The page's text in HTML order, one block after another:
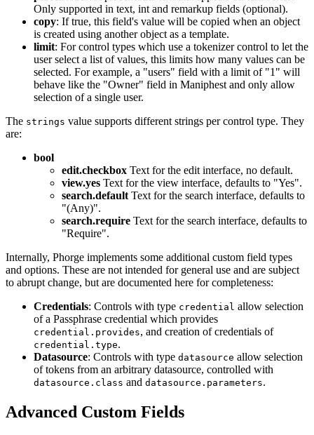
Only supported in text, int and remarkup fields (optional).
copy: If true, this field's value will be copied when an object
is created using another object as a template.
limit: For control types which use a tokenizer control to let the
user select a list of values, this limits how many values can be
selected. For example, a "users" field with a limit of "1" will
behave like the "Owner" field in Maniphest and only allow
selection of a single user.
The strings value supports different strings per control type. They
are:
bool
edit.checkbox Text for the edit interface, no default.
view.yes Text for the view interface, defaults to "Yes".
search.default Text for the search interface, defaults to
"(Any)".
search.require Text for the search interface, defaults to
"Require".
Internally, Phorge implements some additional custom field types
and options. These are not intended for general use and are subject
to abrupt change, but are documented here for completeness:
Credentials: Controls with type credential allow selection
of a Passphrase credential which provides
credential.provides, and creation of credentials of
credential.type.
Datasource: Controls with type datasource allow selection
of tokens from an arbitrary datasource, controlled with
datasource.class and datasource.parameters.
Advanced Custom Fields